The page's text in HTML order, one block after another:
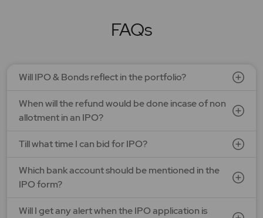
Open Date: 06 Aug 2026 | Close Date: 10 Aug 2026
FAQs
Will IPO & Bonds reflect in the portfolio?
When will the refund would be done incase of non
allotment in an IPO?
Till what time I can bid for IPO?
Which bank account should be mentioned in the
IPO form?
Will I get any alert when the IPO application is